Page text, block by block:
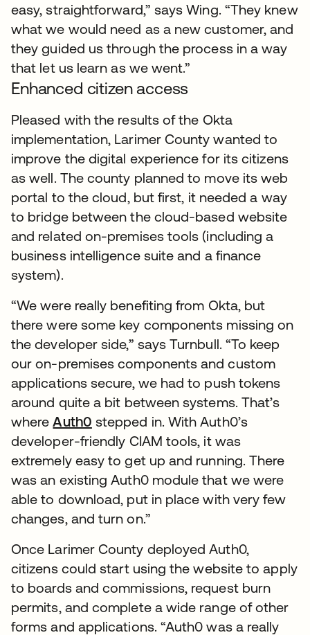
easy, straightforward,” says Wing. “They knew
what we would need as a new customer, and
they guided us through the process in a way
that let us learn as we went.”
Enhanced citizen access
Pleased with the results of the Okta
implementation, Larimer County wanted to
improve the digital experience for its citizens
as well. The county planned to move its web
portal to the cloud, but first, it needed a way
to bridge between the cloud-based website
and related on-premises tools (including a
business intelligence suite and a finance
system).
“We were really benefiting from Okta, but
there were some key components missing on
the developer side,” says Turnbull. “To keep
our on-premises components and custom
applications secure, we had to push tokens
around quite a bit between systems. That’s
whereAuth0 stepped in. With Auth0’s
developer-friendly CIAM tools, it was
extremely easy to get up and running. There
was an existing Auth0 module that we were
able to download, put in place with very few
changes, and turn on.”
Once Larimer County deployed Auth0,
citizens could start using the website to apply
to boards and commissions, request burn
permits, and complete a wide range of other
forms and applications. “Auth0 was a really